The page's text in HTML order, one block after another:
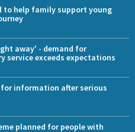
to help family support young
away' - demand for
service exceeds expectations
information after serious
planned for people with